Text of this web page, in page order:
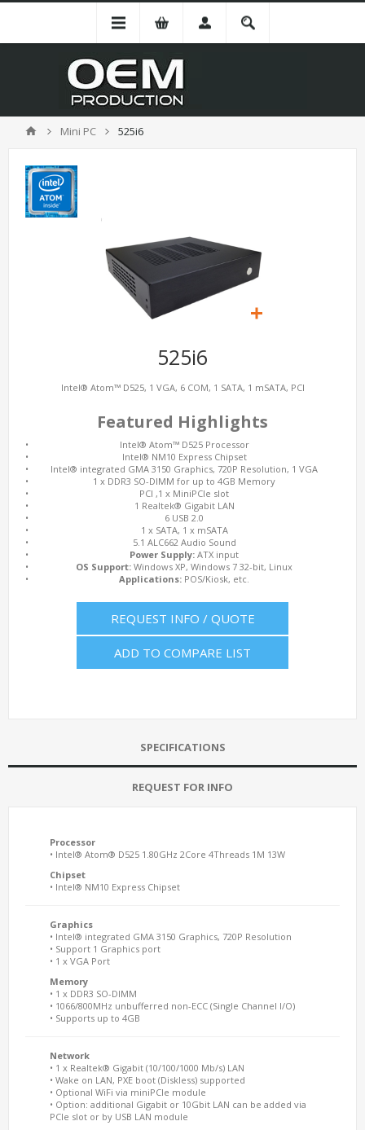
Mini PC 525i6
525i6
Intel® Atom™ D525, 1 VGA, 6 COM, 1 SATA, 1 mSATA, PCI
Featured Highlights
•
Intel® Atom™ D525 Processor
•
Intel® NM10 Express Chipset
•
Intel® integrated GMA 3150 Graphics, 720P Resolution, 1 VGA
•
1 x DDR3 SO-DIMM for up to 4GB Memory
•
PCI ,1 x MiniPCIe slot
•
1 Realtek® Gigabit LAN
•
6 USB 2.0
•
1 x SATA, 1 x mSATA
•
5.1 ALC662 Audio Sound
•
Power Supply: ATX input
•
OS Support: Windows XP, Windows 7 32-bit, Linux
•
Applications: POS/Kiosk, etc.
REQUEST INFO / QUOTE
ADD TO COMPARE LIST
SPECIFICATIONS
REQUEST FOR INFO
Processor
• Intel® Atom® D525 1.80GHz 2Core 4Threads 1M 13W
Chipset
• Intel® NM10 Express Chipset
Graphics
• Intel® integrated GMA 3150 Graphics, 720P Resolution
• Support 1 Graphics port
• 1 x VGA Port
Memory
• 1 x DDR3 SO-DIMM
• 1066/800MHz unbufferred non-ECC (Single Channel I/O)
• Supports up to 4GB
Network
• 1 x Realtek® Gigabit (10/100/1000 Mb/s) LAN
• Wake on LAN, PXE boot (Diskless) supported
• Optional WiFi via miniPCIe module
• Option: additional Gigabit or 10Gbit LAN can be added via
PCIe slot or by USB LAN module